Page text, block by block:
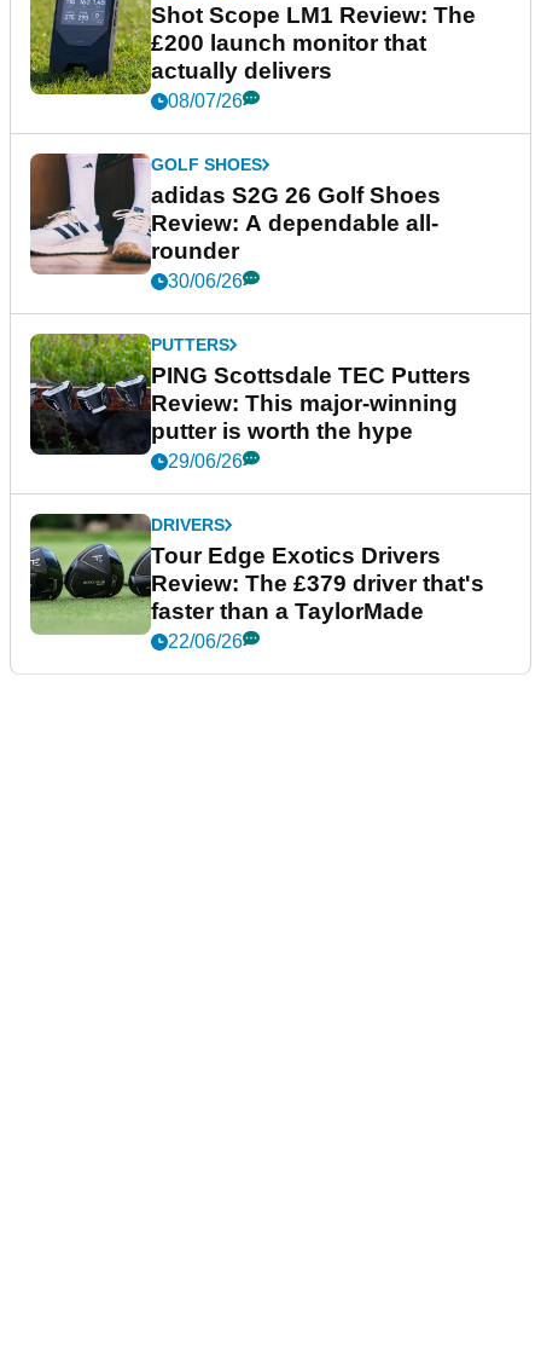
Shot Scope LM1 Review: The
£200 launch monitor that
actually delivers
08/07/26
GOLF SHOES
adidas S2G 26 Golf Shoes
Review: A dependable all-
rounder
30/06/26
PUTTERS
PING Scottsdale TEC Putters
Review: This major-winning
putter is worth the hype
29/06/26
DRIVERS
Tour Edge Exotics Drivers
Review: The £379 driver that's
faster than a TaylorMade
22/06/26